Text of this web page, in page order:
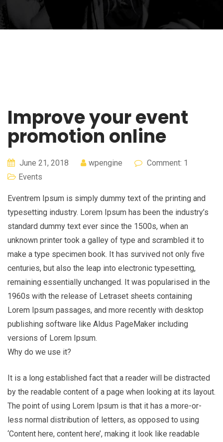
Improve your event
promotion online
June 21, 2018 wpengine
Comment: 1
Events
Eventrem Ipsum is simply dummy text of the printing and
typesetting industry. Lorem Ipsum has been the industry’s
standard dummy text ever since the 1500s, when an
unknown printer took a galley of type and scrambled it to
make a type specimen book. It has survived not only five
centuries, but also the leap into electronic typesetting,
remaining essentially unchanged. It was popularised in the
1960s with the release of Letraset sheets containing
Lorem Ipsum passages, and more recently with desktop
publishing software like Aldus PageMaker including
versions of Lorem Ipsum.
Why do we use it?
It is a long established fact that a reader will be distracted
by the readable content of a page when looking at its layout.
The point of using Lorem Ipsum is that it has a more-or-
less normal distribution of letters, as opposed to using
‘Content here, content here’, making it look like readable